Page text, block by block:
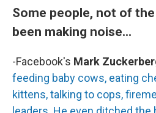
Some people, not of
been making noise...
-Facebook's Mark
feeding baby cows, eating
kittens, talking to cops,